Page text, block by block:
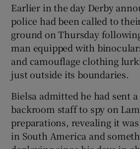
Earlier in the day Derby
police had been called to
ground on Thursday
man equipped with
and camouflage clothing
just outside its boundaries.
Bielsa admitted he had sent
backroom staff to spy on
preparations, revealing it
in South America and